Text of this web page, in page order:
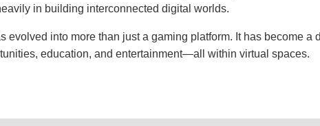
in building interconnected digital worlds.
evolved into more than just a gaming platform. It has become a
education, and entertainment—all within virtual spaces.